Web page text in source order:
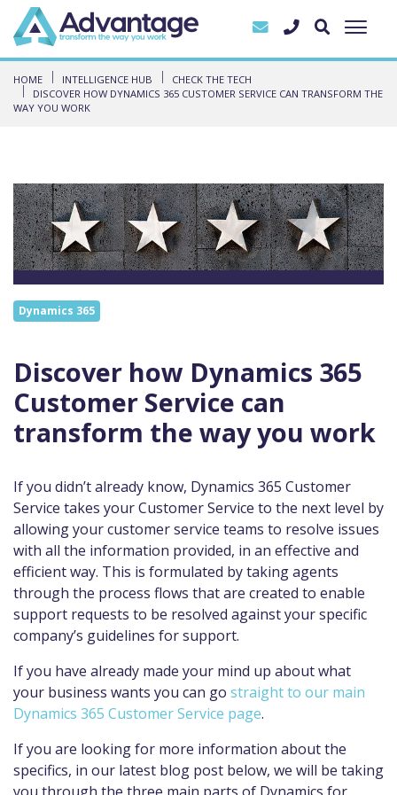
HOME INTELLIGENCE HUB
CHECK THE TECH
DISCOVER HOW DYNAMICS 365 CUSTOMER SERVICE CAN TRANSFORM THE
WAY YOU WORK
Dynamics 365
Discover how Dynamics 365
Customer Service can
transform the way you work
If you didn’t already know, Dynamics 365 Customer
Service takes your Customer Service to the next level by
allowing your customer service teams to resolve issues
with all the information provided, in an effective and
efficient way. This is formulated by taking agents
through the process flows that are created to enable
support requests to be resolved against your specific
company’s guidelines for support.
If you have already made your mind up about what
your business wants you can go straight to our main
Dynamics 365 Customer Service page.
If you are looking for more information about the
specifics, in our latest blog post below, we will be taking
you through the three main parts of Dynamics for